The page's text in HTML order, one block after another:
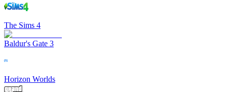
The Sims 4
Baldur's Gate 3
Horizon Worlds